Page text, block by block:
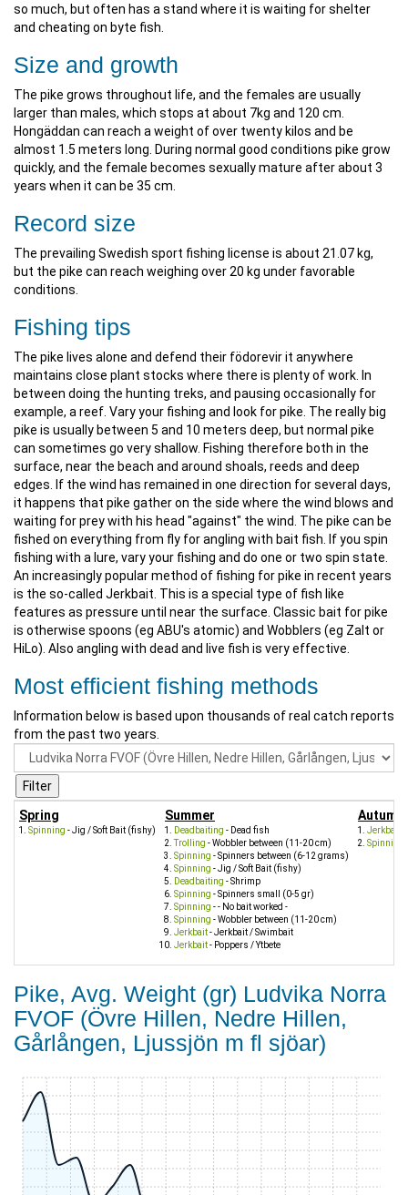
so much, but often has a stand where it is waiting for shelter
and cheating on byte fish.
Size and growth
The pike grows throughout life, and the females are usually
larger than males, which stops at about 7kg and 120 cm.
Hongäddan can reach a weight of over twenty kilos and be
almost 1.5 meters long. During normal good conditions pike grow
quickly, and the female becomes sexually mature after about 3
years when it can be 35 cm.
Record size
The prevailing Swedish sport fishing license is about 21.07 kg,
but the pike can reach weighing over 20 kg under favorable
conditions.
Fishing tips
The pike lives alone and defend their födorevir it anywhere
maintains close plant stocks where there is plenty of work. In
between doing the hunting treks, and pausing occasionally for
example, a reef. Vary your fishing and look for pike. The really big
pike is usually between 5 and 10 meters deep, but normal pike
can sometimes go very shallow. Fishing therefore both in the
surface, near the beach and around shoals, reeds and deep
edges. If the wind has remained in one direction for several days,
it happens that pike gather on the side where the wind blows and
waiting for prey with his head "against" the wind. The pike can be
fished on everything from fly for angling with bait fish. If you spin
fishing with a lure, vary your fishing and do one or two spin state.
An increasingly popular method of fishing for pike in recent years
is the so-called Jerkbait. This is a special type of fish like
features as pressure until near the surface. Classic bait for pike
is otherwise spoons (eg ABU's atomic) and Wobblers (eg Zalt or
HiLo). Also angling with dead and live fish is very effective.
Most efficient fishing methods
Information below is based upon thousands of real catch reports
from the past two years.
Spring
Spinning - Jig / Soft Bait (fishy)
Summer
Deadbaiting - Dead fish
Trolling - Wobbler between (11-20 cm)
Spinning - Spinners between (6-12 grams)
Spinning - Jig / Soft Bait (fishy)
Deadbaiting - Shrimp
Spinning - Spinners small (0-5 gr)
Spinning - - No bait worked -
Spinning - Wobbler between (11-20 cm)
Jerkbait- Jerkbait / Swimbait
Jerkbait- Poppers / Ytbete
Autumn
Jerkbait
Spinning
Pike, Avg. Weight (gr) Ludvika Norra
FVOF (Övre Hillen, Nedre Hillen,
Gårlången, Ljussjön m fl sjöar)